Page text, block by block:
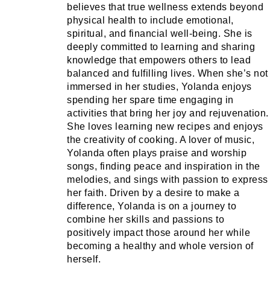
believes that true wellness extends beyond
physical health to include emotional,
spiritual, and financial well-being. She is
deeply committed to learning and sharing
knowledge that empowers others to lead
balanced and fulfilling lives. When she’s not
immersed in her studies, Yolanda enjoys
spending her spare time engaging in
activities that bring her joy and rejuvenation.
She loves learning new recipes and enjoys
the creativity of cooking. A lover of music,
Yolanda often plays praise and worship
songs, finding peace and inspiration in the
melodies, and sings with passion to express
her faith. Driven by a desire to make a
difference, Yolanda is on a journey to
combine her skills and passions to
positively impact those around her while
becoming a healthy and whole version of
herself.